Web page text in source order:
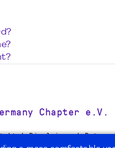
Chapter e.V.
| Disclaimer |